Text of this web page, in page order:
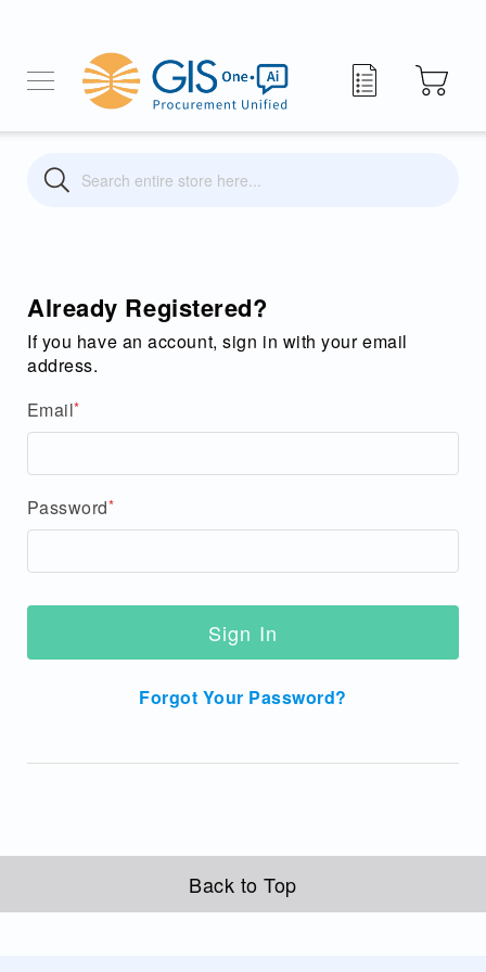
Search
Search
My Quote
Already Registered?
If you have an account, sign in with your email
address.
Email
Password
Sign In
Forgot Your Password?
Back to Top